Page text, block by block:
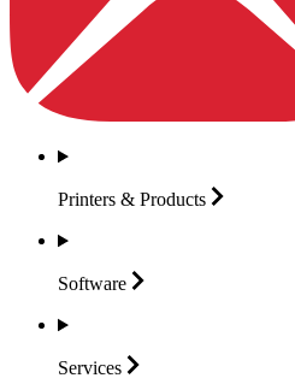
Printers & Products
Software
Services